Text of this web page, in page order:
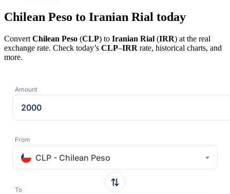
Chilean Peso to Iranian Rial today
Convert Chilean Peso (CLP) to Iranian Rial (IRR) at the real
exchange rate. Check today’s CLP–IRR rate, historical charts, and
more.
Amount
From
CLP - Chilean Peso
To